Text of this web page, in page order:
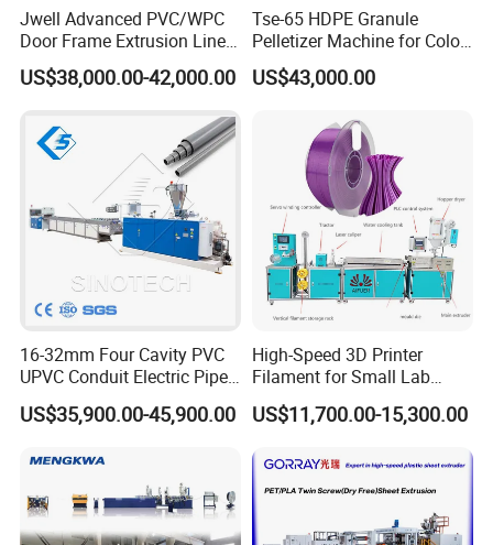
Jwell Advanced PVC/WPC
Door Frame Extrusion Line
Plastic Production
Automatic Plastic Making
Plastic Door Machine
Plastic Extrusion Machine
US$38,000.00-42,000.00
Tse-65 HDPE Granule
Pelletizer Machine for Color
Masterbatch
US$43,000.00
16-32mm Four Cavity PVC
UPVC Conduit Electric Pipe
Extruder Making Extrusion
Machine Production Line
US$35,900.00-45,900.00
High-Speed 3D Printer
Filament for Small Lab
Extruder
US$11,700.00-15,300.00